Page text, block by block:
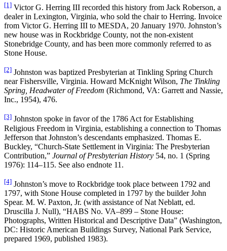
[1] Victor G. Herring III recorded this history from Jack Roberson, a
dealer in Lexington, Virginia, who sold the chair to Herring. Invoice
from Victor G. Herring III to MESDA, 20 January 1970. Johnston’s
new house was in Rockbridge County, not the non-existent
Stonebridge County, and has been more commonly referred to as
Stone House.
[2] Johnston was baptized Presbyterian at Tinkling Spring Church
near Fishersville, Virginia. Howard McKnight Wilson, The Tinkling
Spring, Headwater of Freedom (Richmond, VA: Garrett and Nassie,
Inc., 1954), 476.
[3] Johnston spoke in favor of the 1786 Act for Establishing
Religious Freedom in Virginia, establishing a connection to Thomas
Jefferson that Johnston’s descendants emphasized. Thomas E.
Buckley, “Church-State Settlement in Virginia: The Presbyterian
Contribution,” Journal of Presbyterian History 54, no. 1 (Spring
1976): 114–115. See also endnote 11.
[4] Johnston’s move to Rockbridge took place between 1792 and
1797, with Stone House completed in 1797 by the builder John
Spear. M. W. Paxton, Jr. (with assistance of Nat Neblatt, ed.
Druscilla J. Null), “HABS No. VA–899 – Stone House:
Photographs, Written Historical and Descriptive Data” (Washington,
DC: Historic American Buildings Survey, National Park Service,
prepared 1969, published 1983).